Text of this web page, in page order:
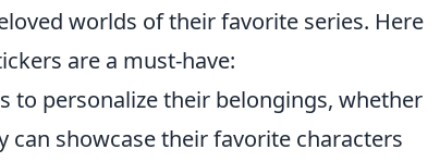
worlds of their favorite series. Here
are a must-have:
to personalize their belongings, whether
can showcase their favorite characters